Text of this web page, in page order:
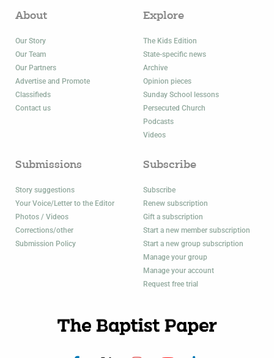
About
Our Story
Our Team
Our Partners
Advertise and Promote
Classifieds
Contact us
Explore
The Kids Edition
State-specific news
Archive
Opinion pieces
Sunday School lessons
Persecuted Church
Podcasts
Videos
Submissions
Story suggestions
Your Voice/Letter to the Editor
Photos / Videos
Corrections/other
Submission Policy
Subscribe
Subscribe
Renew subscription
Gift a subscription
Start a new member subscription
Start a new group subscription
Manage your group
Manage your account
Request free trial